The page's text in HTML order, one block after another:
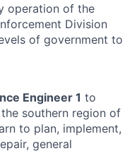
operation of the
Division
of government to
Engineer 1 to
southern region of
to plan, implement,
general